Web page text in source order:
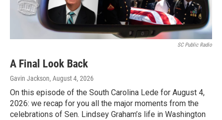
SC Public Radio
A Final Look Back
Gavin Jackson, August 4, 2026
On this episode of the South Carolina Lede for August 4,
2026: we recap for you all the major moments from the
celebrations of Sen. Lindsey Graham’s life in Washington